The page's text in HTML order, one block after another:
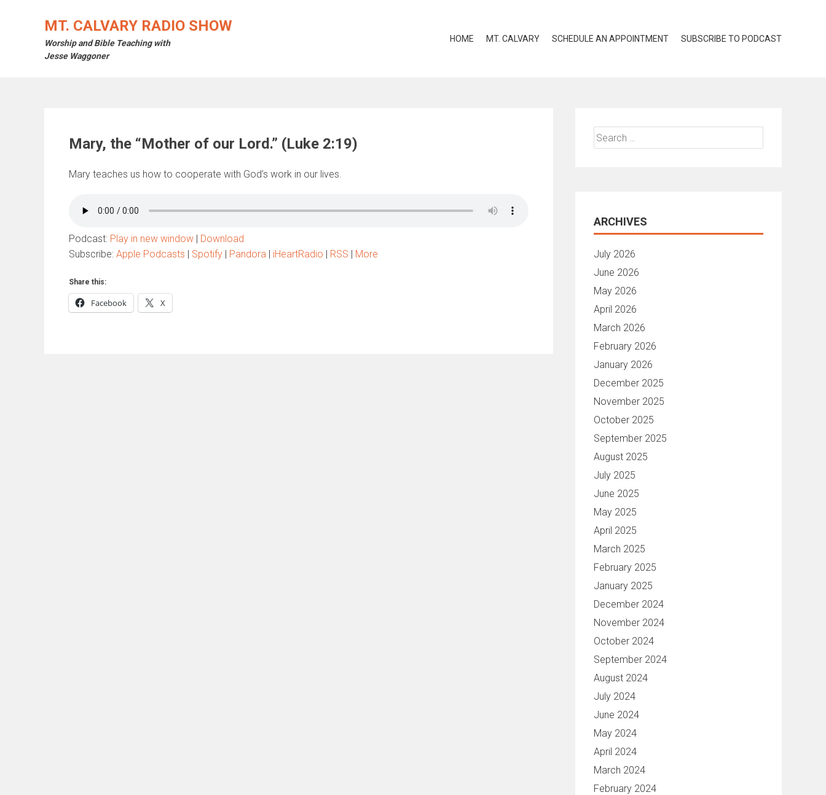
MT. CALVARY RADIO SHOW
Worship and Bible Teaching with
Jesse Waggoner
HOME MT. CALVARY SCHEDULE AN APPOINTMENT SUBSCRIBE TO PODCAST
Mary, the “Mother of our Lord.” (Luke 2:19)
Mary teaches us how to cooperate with God’s work in our lives.
Podcast: Play in new window | Download
Subscribe: Apple Podcasts | Spotify | Pandora | iHeartRadio | RSS | More
Share this:
Facebook X
Search
for:
ARCHIVES
July 2026
June 2026
May 2026
April 2026
March 2026
February 2026
January 2026
December 2025
November 2025
October 2025
September 2025
August 2025
July 2025
June 2025
May 2025
April 2025
March 2025
February 2025
January 2025
December 2024
November 2024
October 2024
September 2024
August 2024
July 2024
June 2024
May 2024
April 2024
March 2024
February 2024